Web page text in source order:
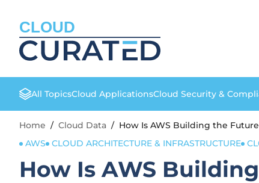
CLOUD
All TopicsCloud ApplicationsCloud Security &
Home / Cloud Data / How Is AWS Building the
AWS
CLOUD ARCHITECTURE & INFRASTRUCTURE
How Is AWS